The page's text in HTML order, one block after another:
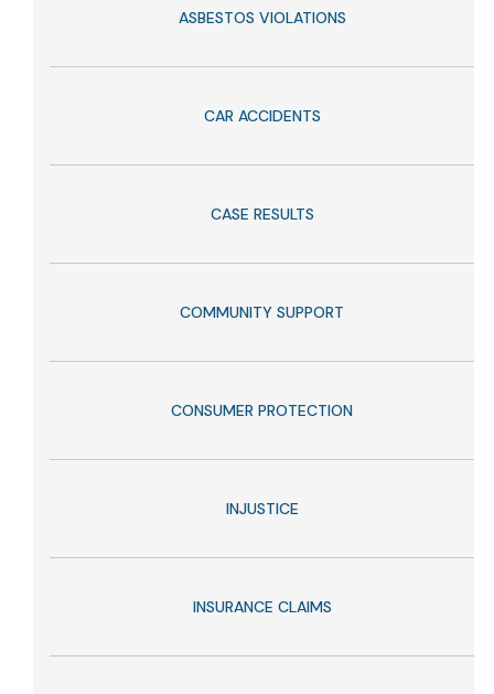
ASBESTOS VIOLATIONS
CAR ACCIDENTS
CASE RESULTS
COMMUNITY SUPPORT
CONSUMER PROTECTION
INJUSTICE
INSURANCE CLAIMS